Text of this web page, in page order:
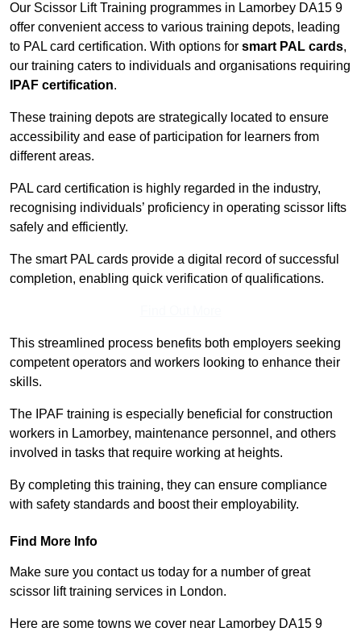
Our Scissor Lift Training programmes in Lamorbey DA15 9
offer convenient access to various training depots, leading
to PAL card certification. With options for smart PAL cards,
our training caters to individuals and organisations requiring
IPAF certification.
These training depots are strategically located to ensure
accessibility and ease of participation for learners from
different areas.
PAL card certification is highly regarded in the industry,
recognising individuals’ proficiency in operating scissor lifts
safely and efficiently.
The smart PAL cards provide a digital record of successful
completion, enabling quick verification of qualifications.
This streamlined process benefits both employers seeking
competent operators and workers looking to enhance their
skills.
The IPAF training is especially beneficial for construction
workers in Lamorbey, maintenance personnel, and others
involved in tasks that require working at heights.
By completing this training, they can ensure compliance
with safety standards and boost their employability.
Find More Info
Make sure you contact us today for a number of great
scissor lift training services in London.
Here are some towns we cover near Lamorbey DA15 9